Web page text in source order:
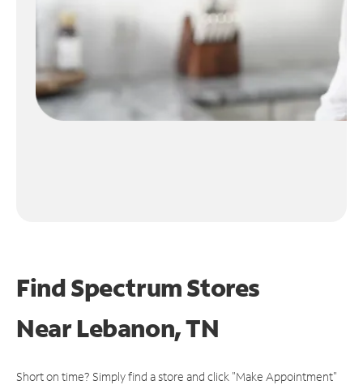
Find Spectrum Stores
NearLebanon, TN
Short on time? Simply find a store and click "Make Appointment"